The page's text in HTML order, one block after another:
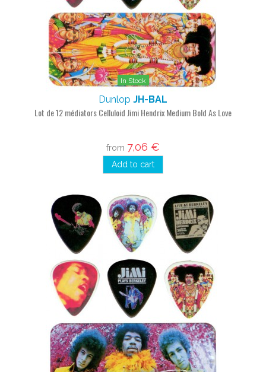
In Stock
Dunlop JH-BAL
Lot de 12 médiators Celluloid Jimi Hendrix Medium Bold As Love
from 7,06 €
Add to cart